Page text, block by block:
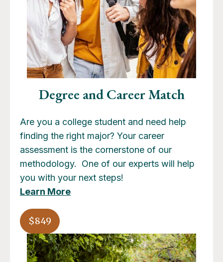
Degree and Career Match
Are you a college student and need help
finding the right major? Your career
assessment is the cornerstone of our
methodology. One of our experts will help
you with your next steps!
Learn More
$849